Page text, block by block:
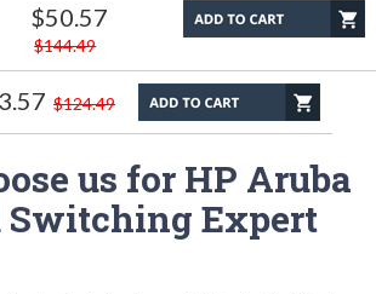
$50.57
$144.49
$124.49
us for HP Aruba
Switching Expert